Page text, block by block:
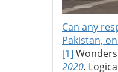
Can any
Pakistan,
[1]
2020.